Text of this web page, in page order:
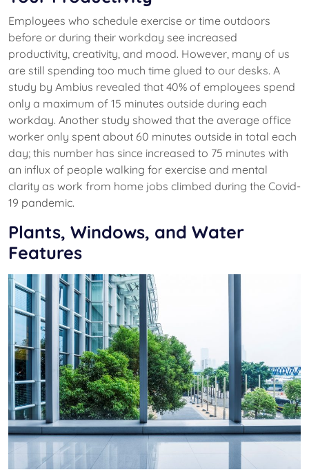
Employees who schedule exercise or time outdoors
before or during their workday see increased
productivity, creativity, and mood. However, many of us
are still spending too much time glued to our desks. A
study by Ambius revealed that 40% of employees spend
only a maximum of 15 minutes outside during each
workday. Another study showed that the average office
worker only spent about 60 minutes outside in total each
day; this number has since increased to 75 minutes with
an influx of people walking for exercise and mental
clarity as work from home jobs climbed during the Covid-
19 pandemic.
Plants, Windows, and Water
Features